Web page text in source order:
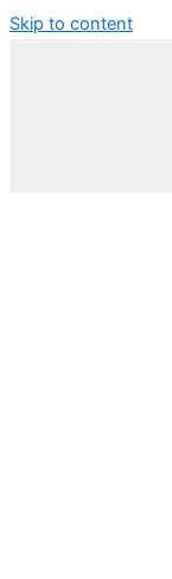
Skip to content